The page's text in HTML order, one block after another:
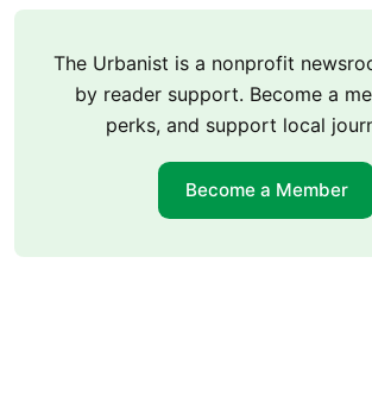
The Urbanist is a nonprofit
by reader support. Become a
perks, and support local
Become a Member